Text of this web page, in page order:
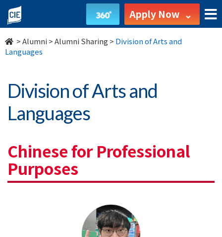
Division
of
Arts
Languages
College
International
Apply Now
>Alumni >Alumni Sharing > Division of Arts and
Languages
Division of Arts and
Languages
Chinese for Professional
Purposes